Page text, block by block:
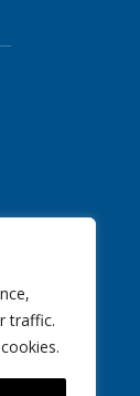
traffic.